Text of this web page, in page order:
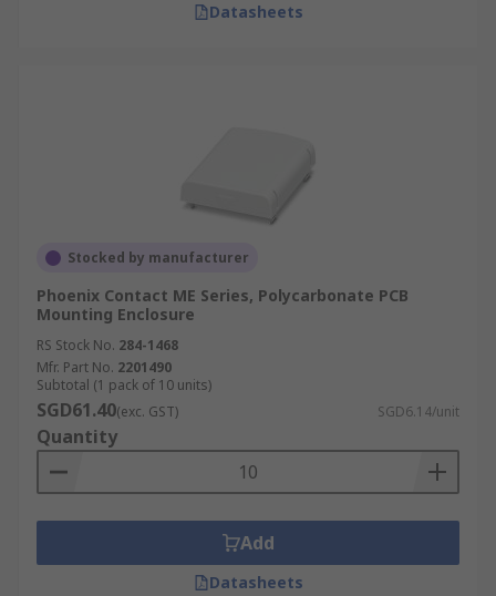
Datasheets
Stocked by manufacturer
Phoenix Contact ME Series, Polycarbonate PCB
Mounting Enclosure
RS Stock No. 284-1468
Mfr. Part No. 2201490
Subtotal (1 pack of 10 units)
SGD61.40(exc. GST) SGD6.14/unit
Quantity
Add
Datasheets